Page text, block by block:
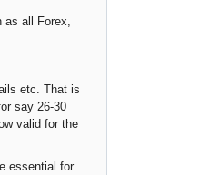
all Forex,
etc. That is
say 26-30
valid for the
essential for